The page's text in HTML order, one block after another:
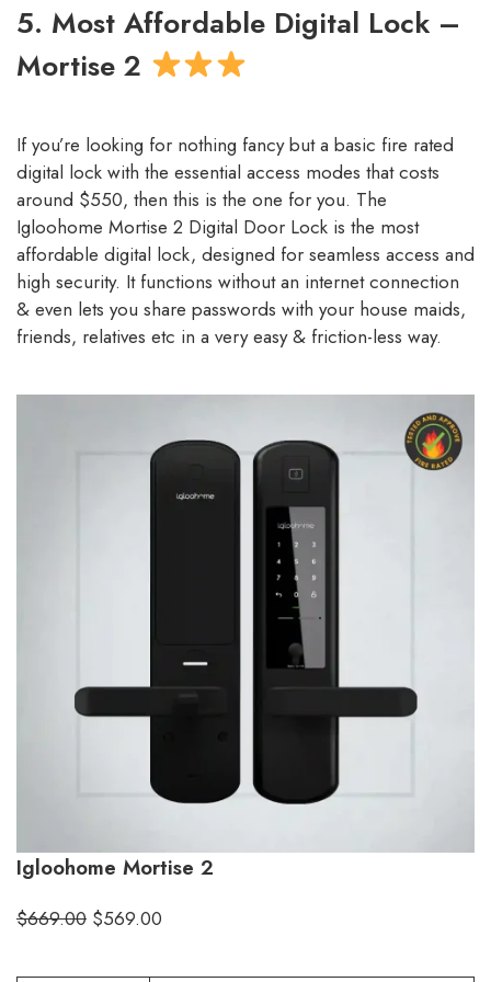
5. Most Affordable Digital Lock –
Mortise 2
If you’re looking for nothing fancy but a basic fire rated
digital lock with the essential access modes that costs
around $550, then this is the one for you. The
Igloohome Mortise 2 Digital Door Lock is the most
affordable digital lock, designed for seamless access and
high security. It functions without an internet connection
& even lets you share passwords with your house maids,
friends, relatives etc in a very easy & friction-less way.
Igloohome Mortise 2
$669.00 $569.00